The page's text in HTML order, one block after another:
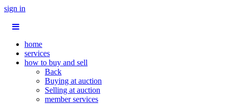
sign in
home
services
how to buy and sell
Back
Buying at auction
Selling at auction
member services